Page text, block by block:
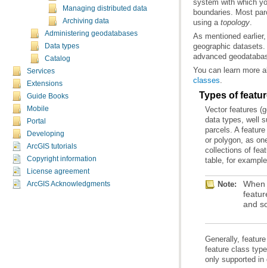
Managing distributed data
Archiving data
Administering geodatabases
Data types
Catalog
Services
Extensions
Guide Books
Mobile
Portal
Developing
ArcGIS tutorials
Copyright information
License agreement
ArcGIS Acknowledgments
using a topology
advanced
You can learn more
classes.
Types of
table, for
Note:
and
only supported in